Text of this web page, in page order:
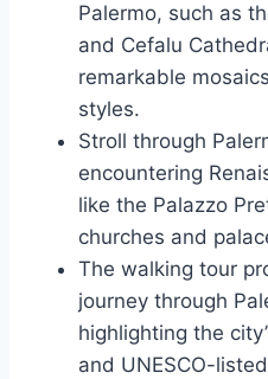
Palermo, such as
and Cefalu
remarkable
styles.
Stroll through
encountering
like the Palazzo
churches and
The walking tour
journey through
highlighting the
and UNESCO-